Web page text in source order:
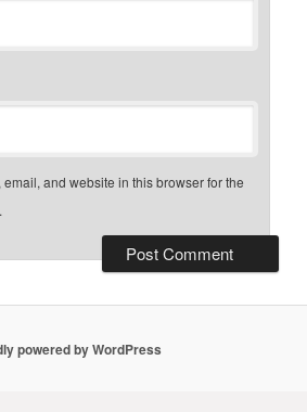
email, and website in this browser for the
powered by WordPress